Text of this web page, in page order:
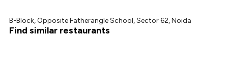
B-Block, Opposite Fatherangle School, Sector 62, Noida
Find similar restaurants